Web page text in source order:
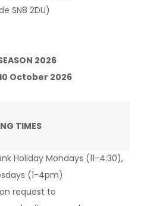
SN8 2DU)
2026
October 2026
TIMES
Holiday Mondays (11-4:30),
(1-4pm)
request to